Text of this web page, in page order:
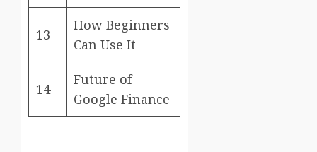
13
How Beginners
Can Use It
14
Future of
Google Finance